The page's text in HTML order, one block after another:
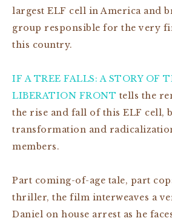
largest ELF cell in America and
group responsible for the very
this country.
IF A TREE FALLS: A STORY OF
LIBERATION FRONT tells the
the rise and fall of this ELF cell,
transformation and
members.
Part coming-of-age tale, part
thriller, the film interweaves a
Daniel on house arrest as he